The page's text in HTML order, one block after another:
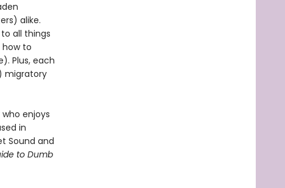
alike.
to all things
to
Plus, each
migratory
who enjoys
in
Sound and
to Dumb